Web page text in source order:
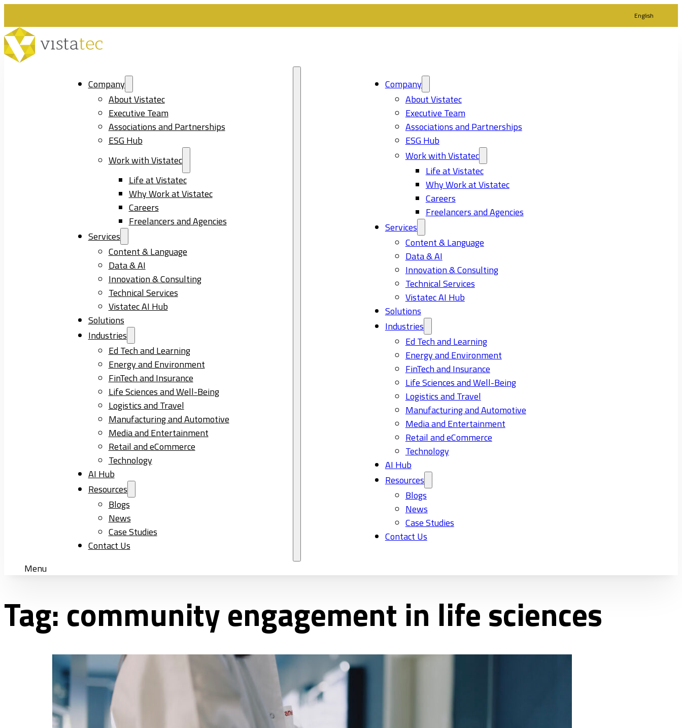
English
Company
About Vistatec
Executive Team
Associations and Partnerships
ESG Hub
Work with Vistatec
Life at Vistatec
Why Work at Vistatec
Careers
Freelancers and Agencies
Services
Content & Language
Data & AI
Innovation & Consulting
Technical Services
Vistatec AI Hub
Solutions
Industries
Ed Tech and Learning
Energy and Environment
FinTech and Insurance
Life Sciences and Well-Being
Logistics and Travel
Manufacturing and Automotive
Media and Entertainment
Retail and eCommerce
Technology
AI Hub
Resources
Blogs
News
Case Studies
Contact Us
Company
About Vistatec
Executive Team
Associations and Partnerships
ESG Hub
Work with Vistatec
Life at Vistatec
Why Work at Vistatec
Careers
Freelancers and Agencies
Services
Content & Language
Data & AI
Innovation & Consulting
Technical Services
Vistatec AI Hub
Solutions
Industries
Ed Tech and Learning
Energy and Environment
FinTech and Insurance
Life Sciences and Well-Being
Logistics and Travel
Manufacturing and Automotive
Media and Entertainment
Retail and eCommerce
Technology
AI Hub
Resources
Blogs
News
Case Studies
Contact Us
Menu
Tag: community engagement in life sciences